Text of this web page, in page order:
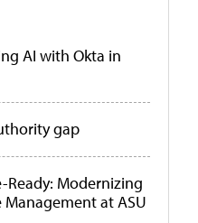
AI with Okta in
gap
Modernizing
Management at ASU